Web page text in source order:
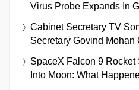
Virus Probe Expands In
Cabinet Secretary TV
Secretary Govind Mohan
SpaceX Falcon 9 Rocket
Into Moon: What